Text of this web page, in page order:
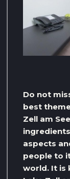
Do not
best
Zell am
aspects
people to
world. It is